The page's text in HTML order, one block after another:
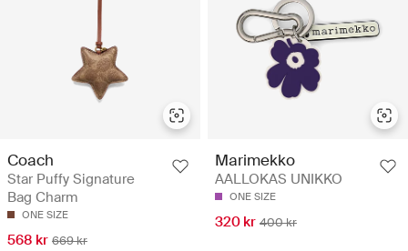
Coach
Star Puffy Signature
Bag Charm
ONE SIZE
568 kr 669 kr
Marimekko
AALLOKAS UNIKKO
ONE SIZE
320 kr 400 kr